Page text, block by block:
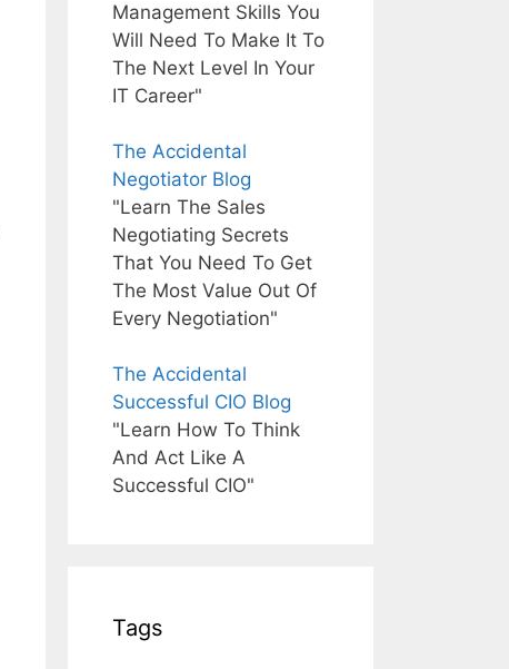
Management Skills You
Will Need To Make It To
The Next Level In Your
IT Career"
The Accidental
Negotiator Blog
"Learn The Sales
Negotiating Secrets
That You Need To Get
The Most Value Out Of
Every Negotiation"
The Accidental
Successful CIO Blog
"Learn How To Think
And Act Like A
Successful CIO"
Tags